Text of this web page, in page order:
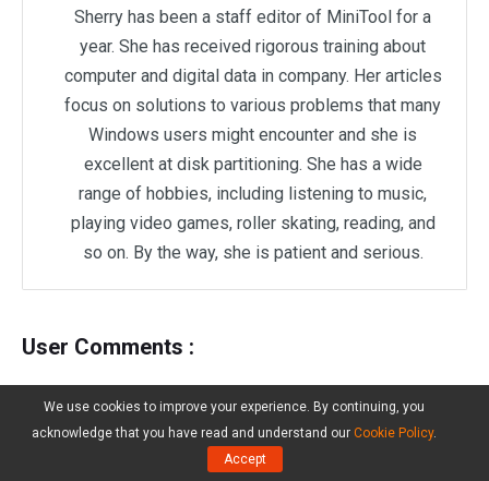
Sherry has been a staff editor of MiniTool for a
year. She has received rigorous training about
computer and digital data in company. Her articles
focus on solutions to various problems that many
Windows users might encounter and she is
excellent at disk partitioning. She has a wide
range of hobbies, including listening to music,
playing video games, roller skating, reading, and
so on. By the way, she is patient and serious.
User Comments :
We use cookies to improve your experience. By continuing, you
acknowledge that you have read and understand our Cookie Policy.
Accept